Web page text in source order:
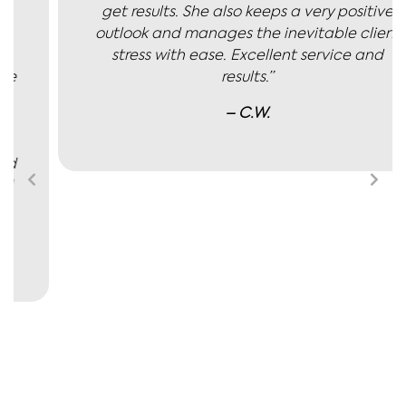
get results. She also keeps a very positive
outlook and manages the inevitable client
stress with ease. Excellent service and
results.”